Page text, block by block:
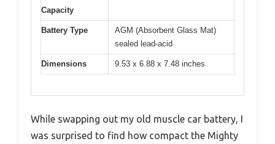
Capacity
Battery Type
AGM (Absorbent Glass Mat)
sealed lead-acid
Dimensions 9.53 x 6.88 x 7.48 inches
While swapping out my old muscle car battery, I
was surprised to find how compact the Mighty